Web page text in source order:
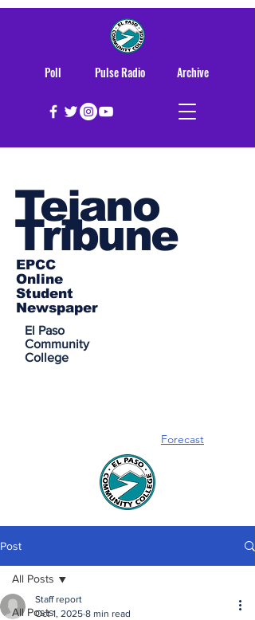
Archive
Poll Pulse Radio
Tejano
Tribune
El Paso
Community
College
Forecast
EPCC
Online
Student
Newspaper
Post
All Posts
All Posts
Staff report
Oct 1, 2025 8 min read